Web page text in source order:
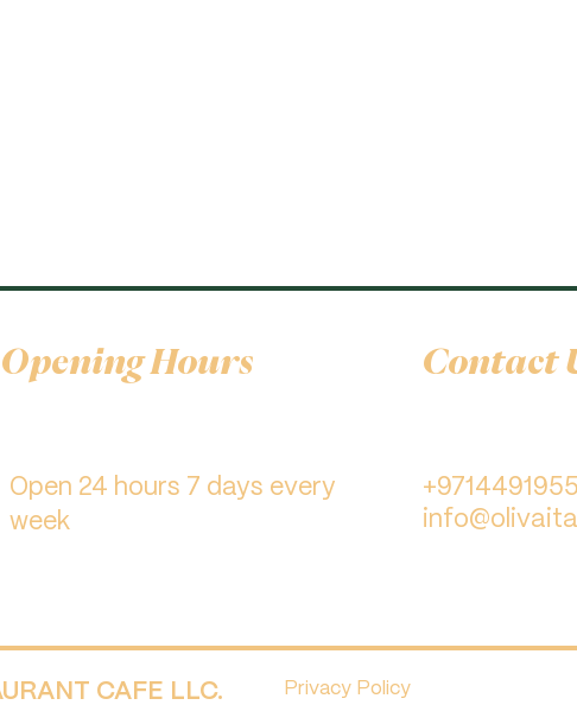
Opening Hours Contact
​Open 24 hours 7 days every
week
CAFE LLC. Privacy Policy